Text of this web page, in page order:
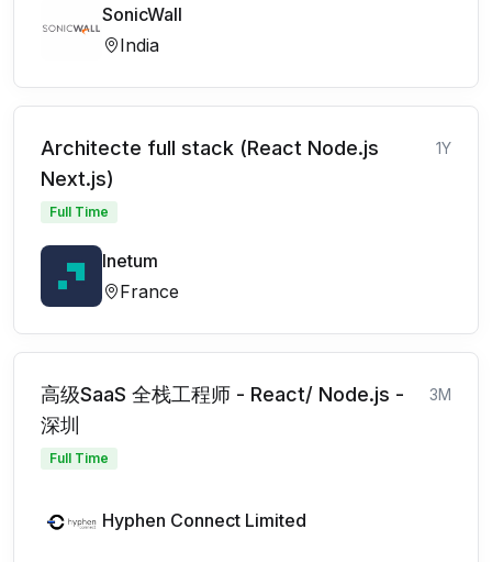
SonicWall
India
Architecte full stack (React Node.js
Next.js)
1Y
Full Time
Inetum
France
高级SaaS 全栈工程师 - React/ Node.js -
深圳
3M
Full Time
Hyphen Connect Limited